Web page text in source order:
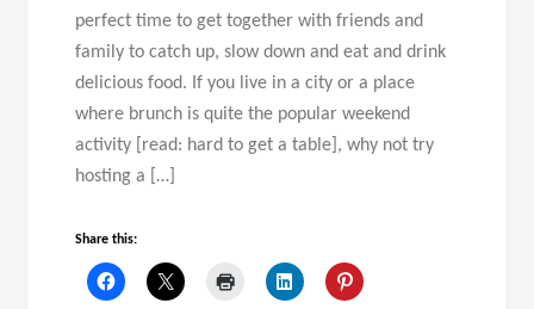
perfect time to get together with friends and
family to catch up, slow down and eat and drink
delicious food. If you live in a city or a place
where brunch is quite the popular weekend
activity [read: hard to get a table], why not try
hosting a […]
Share this: